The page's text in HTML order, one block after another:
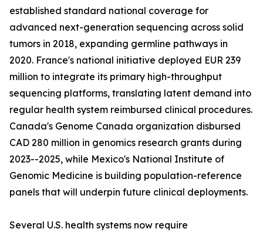
established standard national coverage for
advanced next-generation sequencing across solid
tumors in 2018, expanding germline pathways in
2020. France's national initiative deployed EUR 239
million to integrate its primary high-throughput
sequencing platforms, translating latent demand into
regular health system reimbursed clinical procedures.
Canada's Genome Canada organization disbursed
CAD 280 million in genomics research grants during
2023--2025, while Mexico's National Institute of
Genomic Medicine is building population-reference
panels that will underpin future clinical deployments.
Several U.S. health systems now require